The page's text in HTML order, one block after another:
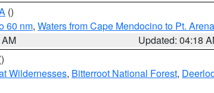
()
60 nm, Waters from Cape Mendocino to Pt.
Updated: 04:18
Wildernesses, Bitterroot National Forest,